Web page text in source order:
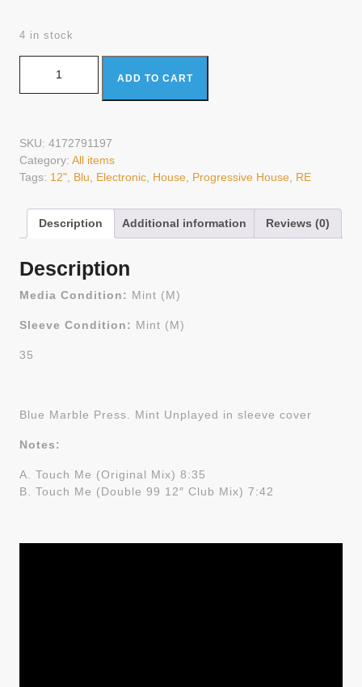
4 in stock
(M)) quantity
ADD TO CART
SKU: 4172791197
Category: All items
Tags: 12" Blu Electronic House Progressive House RE
Description Additional information Reviews (0)
Description
Media Condition: Mint (M)
Sleeve Condition: Mint (M)
35
Blue Marble Press. Mint Unplayed in sleeve cover
Notes:
A. Touch Me (Original Mix) 8:35
B. Touch Me (Double 99 12″ Club Mix) 7:42